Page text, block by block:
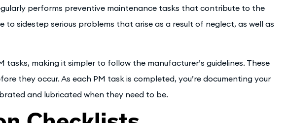
performs preventive maintenance tasks that contribute to the
sidestep serious problems that arise as a result of neglect, as well as
tasks, making it simpler to follow the manufacturer’s guidelines. These
they occur. As each PM task is completed, you’re documenting your
and lubricated when they need to be.